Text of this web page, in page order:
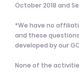
October 2018 and
*We have no
and these
developed by our
None of the